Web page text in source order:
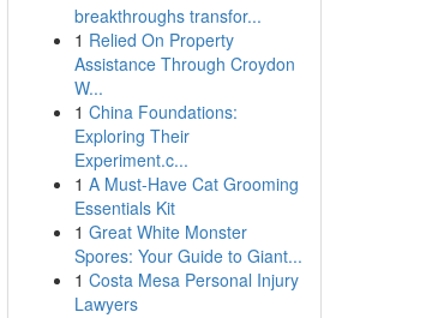
breakthroughs transfor...
1 Relied On Property
Assistance Through Croydon
W...
1 China Foundations:
Exploring Their
Experiment.c...
1 A Must-Have Cat Grooming
Essentials Kit
1 Great White Monster
Spores: Your Guide to Giant...
1 Costa Mesa Personal Injury
Lawyers